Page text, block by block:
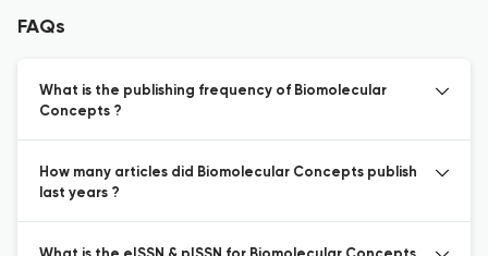
FAQs
What is the publishing frequency of Biomolecular
Concepts ?
How many articles did Biomolecular Concepts publish
last years ?